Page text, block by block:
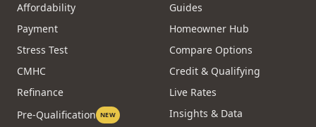
Affordability
Payment
Stress Test
CMHC
Refinance
Pre-Qualification NEW
Guides
Homeowner Hub
Compare Options
Credit & Qualifying
Live Rates
Insights & Data